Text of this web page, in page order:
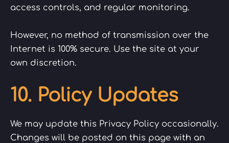
access controls, and regular monitoring.
However, no method of transmission over the
Internet is 100% secure. Use the site at your
own discretion.
10. Policy Updates
We may update this Privacy Policy occasionally.
Changes will be posted on this page with an